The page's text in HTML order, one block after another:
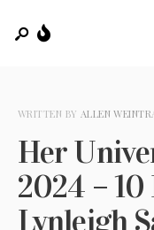
WRITTEN BY ALLEN
Her
2024 – 10
Lynleigh